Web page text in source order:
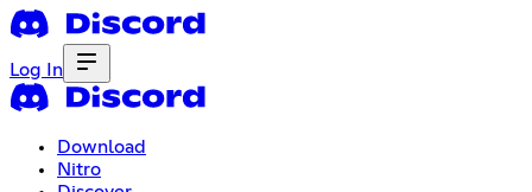
Log In
Download
Nitro